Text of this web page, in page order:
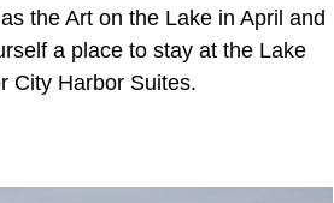
the Art on the Lake in April and
a place to stay at the Lake
City Harbor Suites.